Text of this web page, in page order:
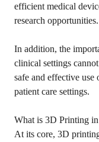
efficient medical
research opportunities.
In addition, the
clinical settings
safe and effective use
patient care settings.
What is 3D Printing
At its core, 3D